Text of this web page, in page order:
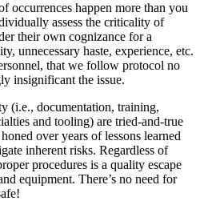
occurrences happen more than you
assess the criticality of
their own cognizance for a
unnecessary haste, experience, etc.
that we follow protocol no
insignificant the issue.
(i.e., documentation, training,
and tooling) are tried-and-true
over years of lessons learned
inherent risks. Regardless of
procedures is a quality escape
equipment. There’s no need for